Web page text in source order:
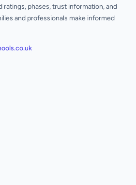
ratings, phases, trust information, and
and professionals make informed